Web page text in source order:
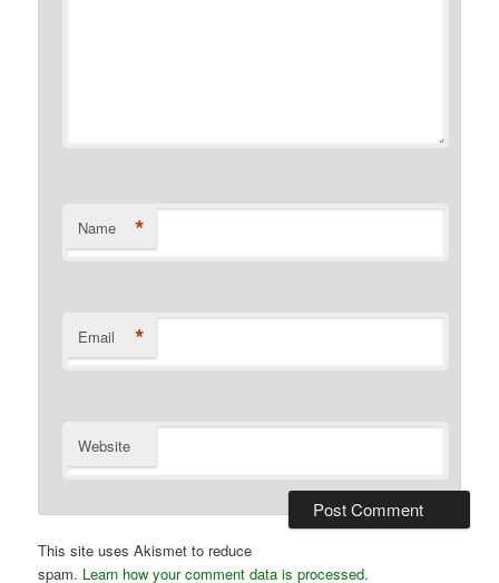
Name *
Email *
Website
This site uses Akismet to reduce
spam. Learn how your comment data is processed.